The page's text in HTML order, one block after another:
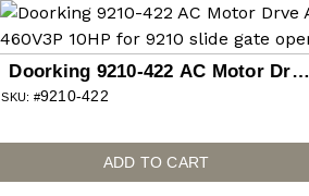
Doorking 9210-422 AC Motor Drve
Assembly 460V3P 10HP for 9210
SKU: #9210-422
ADD TO CART